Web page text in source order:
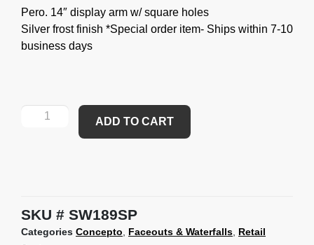
Pero. 14″ display arm w/ square holes
Silver frost finish *Special order item- Ships within 7-10
business days
ADD TO CART
SKU SW189SP
Categories Concepto, Faceouts & Waterfalls, Retail